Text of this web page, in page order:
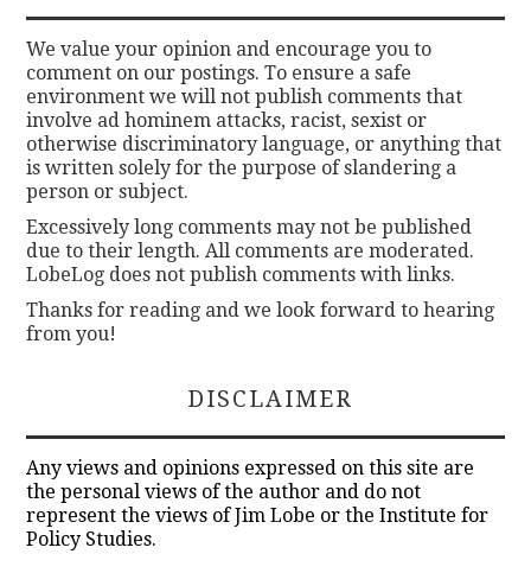
We value your opinion and encourage you to
comment on our postings. To ensure a safe
environment we will not publish comments that
involve ad hominem attacks, racist, sexist or
otherwise discriminatory language, or anything that
is written solely for the purpose of slandering a
person or subject.
Excessively long comments may not be published
due to their length. All comments are moderated.
LobeLog does not publish comments with links.
Thanks for reading and we look forward to hearing
from you!
DISCLAIMER
Any views and opinions expressed on this site are
the personal views of the author and do not
represent the views of Jim Lobe or the Institute for
Policy Studies.